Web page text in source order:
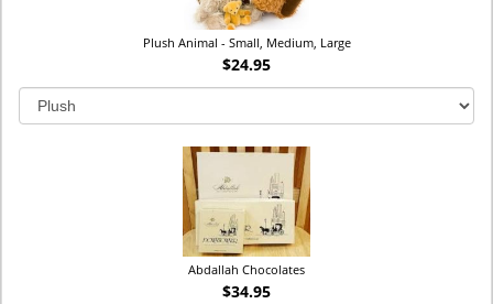
Plush Animal - Small, Medium, Large
$24.95
Abdallah Chocolates
$34.95